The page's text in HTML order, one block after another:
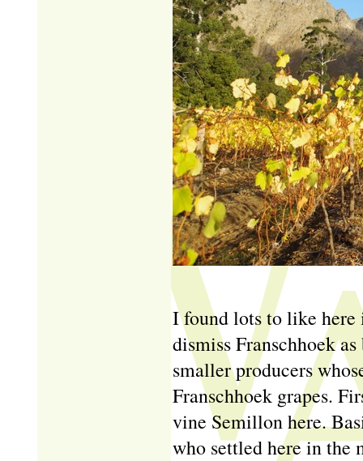
I found lots to like here
dismiss Franschhoek
smaller producers
Franschhoek grapes.
vine Semillon here.
who settled here in the